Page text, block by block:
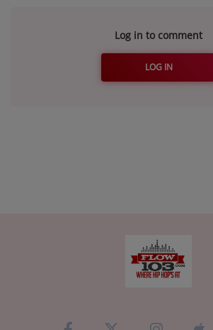
Log in to comment
LOG IN